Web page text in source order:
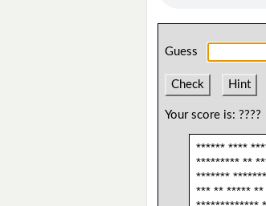
Guess
Check Hint
Your score is: ????
****** ****
********* **
*******
*** ** *****